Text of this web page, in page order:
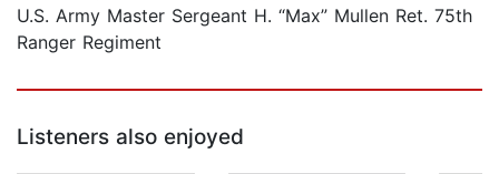
U.S. Army Master Sergeant H. “Max” Mullen Ret. 75th
Ranger Regiment
Listeners also enjoyed